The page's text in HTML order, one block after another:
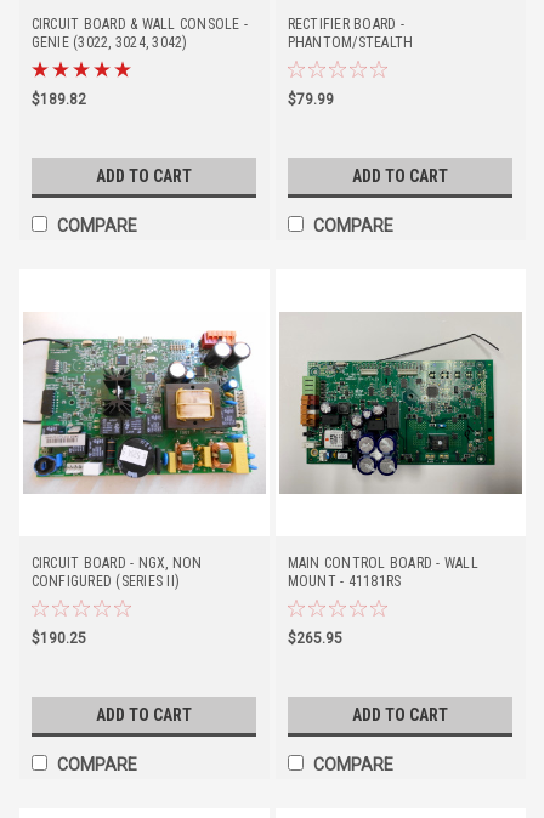
CIRCUIT BOARD & WALL CONSOLE -
GENIE (3022, 3024, 3042)
$189.82
ADD TO CART
COMPARE
RECTIFIER BOARD -
PHANTOM/STEALTH
$79.99
ADD TO CART
COMPARE
CIRCUIT BOARD - NGX, NON
CONFIGURED (SERIES II)
$190.25
ADD TO CART
COMPARE
MAIN CONTROL BOARD - WALL
MOUNT - 41181RS
$265.95
ADD TO CART
COMPARE